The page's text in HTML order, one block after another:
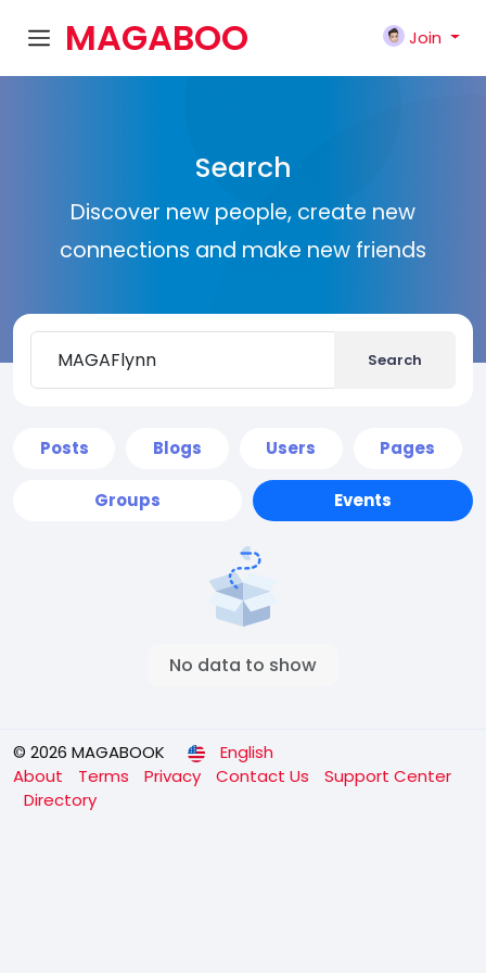
MAGABOO
Join
Search
Discover new people, create new
connections and make new friends
Search
Posts Blogs Users Pages
Groups Events
No data to show
© 2026 MAGABOOK
English
About
Terms Privacy Contact Us
Support Center
Directory